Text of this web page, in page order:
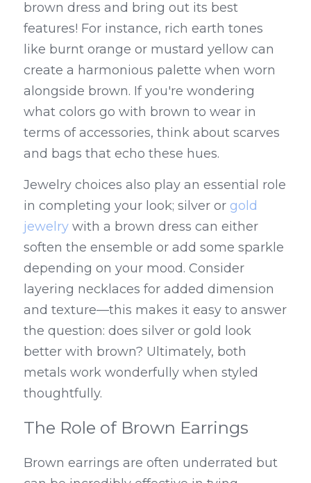
brown dress and bring out its best
features! For instance, rich earth tones
like burnt orange or mustard yellow can
create a harmonious palette when worn
alongside brown. If you're wondering
what colors go with brown to wear in
terms of accessories, think about scarves
and bags that echo these hues.
Jewelry choices also play an essential role
in completing your look; silver or gold
jewelry with a brown dress can either
soften the ensemble or add some sparkle
depending on your mood. Consider
layering necklaces for added dimension
and texture—this makes it easy to answer
the question: does silver or gold look
better with brown? Ultimately, both
metals work wonderfully when styled
thoughtfully.
The Role of Brown Earrings
Brown earrings are often underrated but